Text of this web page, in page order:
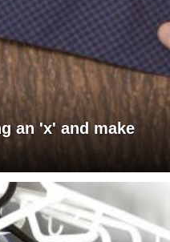
an 'x' and make